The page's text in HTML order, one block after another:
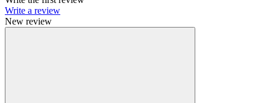
Write a review
New review